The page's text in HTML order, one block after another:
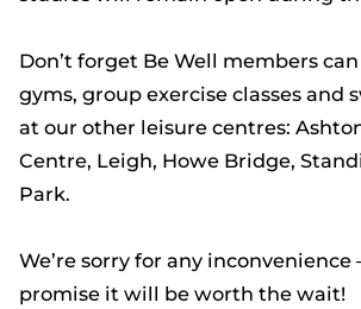
Don’t forget Be Well members
gyms, group exercise classes and
at our other leisure centres:
Centre, Leigh, Howe Bridge,
Park.
We’re sorry for any inconvenience
promise it will be worth the wait!